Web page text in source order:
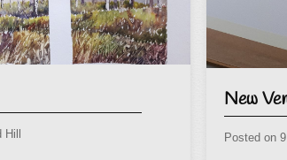
Hill
New
Posted on